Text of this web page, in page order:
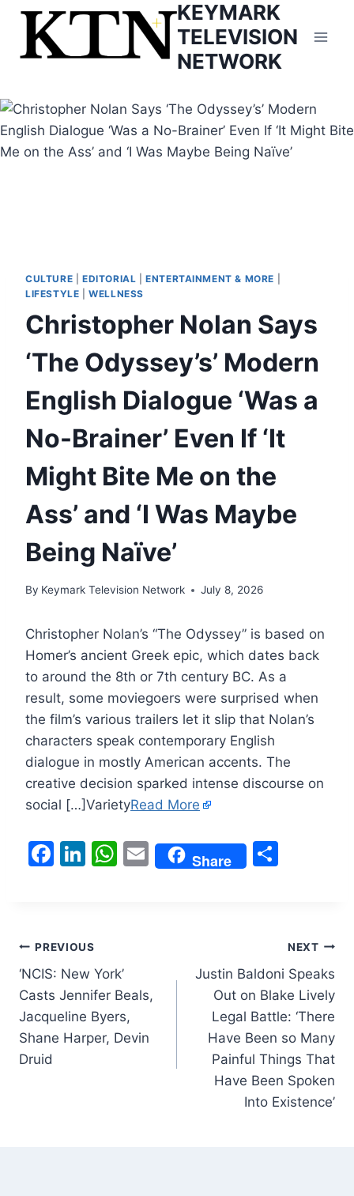
Skip
content
KEYMARK
TELEVISION
NETWORK
CULTURE EDITORIAL |ENTERTAINMENT & MORE
LIFESTYLE |WELLNESS
Christopher Nolan Says
‘The Odyssey’s’ Modern
English Dialogue ‘Was a
No-Brainer’ Even If ‘It
Might Bite Me on the
Ass’ and ‘I Was Maybe
Being Naïve’
By Keymark Television Network July 8, 2026
Christopher Nolan’s “The Odyssey” is based on
Homer’s ancient Greek epic, which dates back
to around the 8th or 7th century BC. As a
result, some moviegoers were surprised when
the film’s various trailers let it slip that Nolan’s
characters speak contemporary English
dialogue in mostly American accents. The
creative decision sparked intense discourse on
social […]VarietyRead More
F
b
o
o
k
Li
dI
n
W
p
p
E
m
Share
Post
navigation
PREVIOUS
‘NCIS: New York’
Casts Jennifer Beals,
Jacqueline Byers,
Shane Harper, Devin
Druid
NEXT
Justin Baldoni Speaks
Out on Blake Lively
Legal Battle: ‘There
Have Been so Many
Painful Things That
Have Been Spoken
Into Existence’